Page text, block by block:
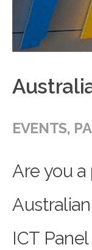
EVENTS,
Are you
ICT